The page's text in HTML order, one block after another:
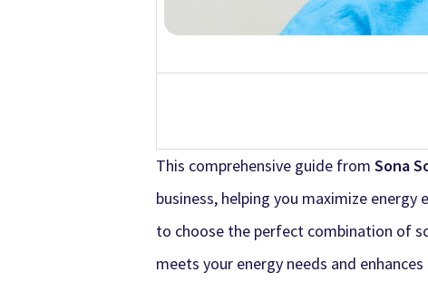
This comprehensive guide from Sona
business, helping you maximize energy
to choose the perfect combination of
meets your energy needs and